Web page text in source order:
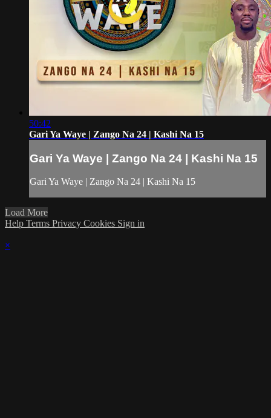
50:42
Gari Ya Waye | Zango Na 24 | Kashi Na 15
Gari Ya Waye | Zango Na 24 | Kashi Na 15
Gari Ya Waye | Zango Na 24 | Kashi Na 15
Load More
Help Terms Privacy Cookies Sign in
×